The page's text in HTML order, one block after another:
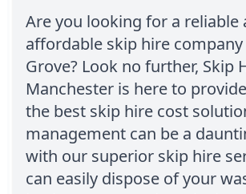
Are you looking for a reliable
affordable skip hire
Grove? Look no further, Skip
Manchester is here to
the best skip hire cost
management can be a
with our superior skip hire
can easily dispose of your